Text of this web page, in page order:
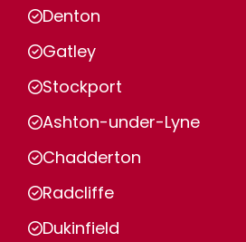
Denton
Gatley
Stockport
Ashton-under-Lyne
Chadderton
Radcliffe
Dukinfield